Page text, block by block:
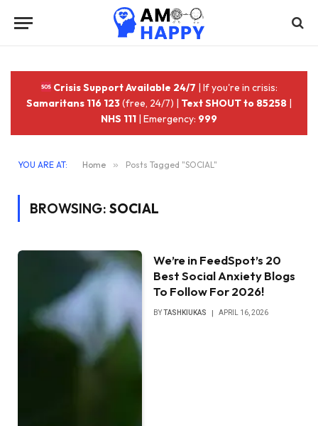
Crisis Support Available 24/7 | If you're in crisis:
Samaritans 116 123(free, 24/7) | Text SHOUT to 85258 |
NHS 111 | Emergency: 999
YOU ARE AT: Home » Posts Tagged "SOCIAL"
BROWSING: SOCIAL
We’re in FeedSpot’s 20
Best Social Anxiety Blogs
To Follow For 2026!
BYTASHKIUKAS APRIL 16, 2026